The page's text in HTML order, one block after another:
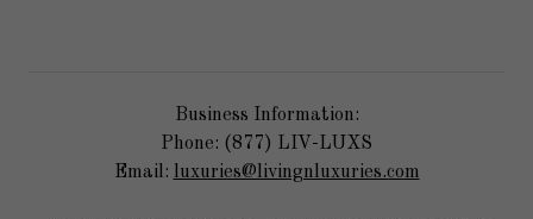
Business Information:
Phone: (877) LIV-LUXS
Email: luxuries@livingnluxuries.com